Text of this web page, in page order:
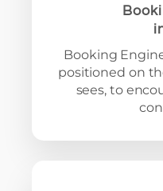
Booking
positioned on
sees, to